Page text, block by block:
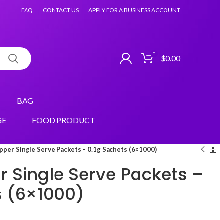
FAQ CONTACT US APPLY FOR A BUSINESS ACCOUNT
0 $0.00
BAG
FOOD PRODUCT
Single Serve Packets – 0.1g Sachets (6×1000)
Single Serve Packets –
(6×1000)